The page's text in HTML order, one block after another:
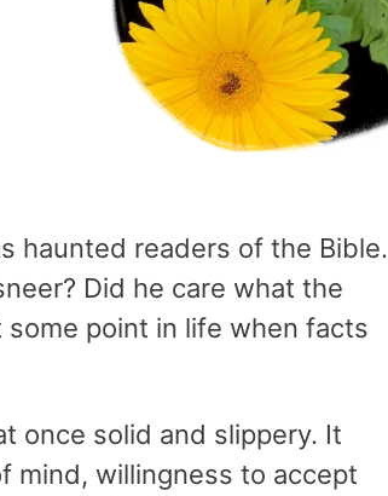
haunted readers of the Bible.
Did he care what the
point in life when facts
once solid and slippery. It
mind, willingness to accept